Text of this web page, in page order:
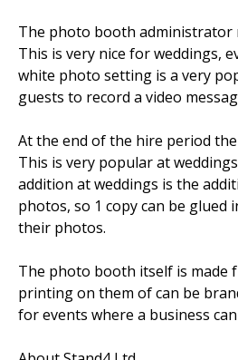
The photo booth administrator
This is very nice for weddings,
white photo setting is a very
guests to record a video
At the end of the hire period
This is very popular at
addition at weddings is the
photos, so 1 copy can be
their photos.
The photo booth itself is made
printing on them of can be
for events where a business